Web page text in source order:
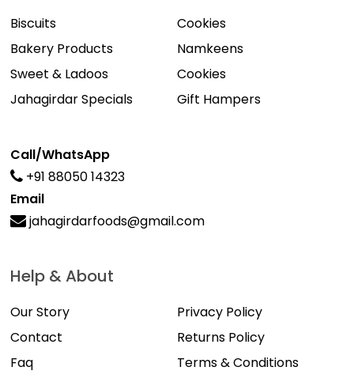
Biscuits
Cookies
Bakery Products
Namkeens
Sweet & Ladoos
Cookies
Jahagirdar Specials
Gift Hampers
Call/WhatsApp
+91 88050 14323
Email
jahagirdarfoods@gmail.com
Help & About
Our Story
Privacy Policy
Contact
Returns Policy
Faq
Terms & Conditions